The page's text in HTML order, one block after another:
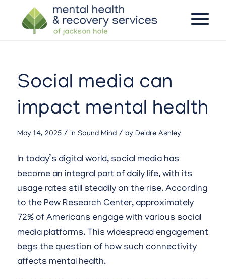
Social media can
impact mental health
May 14, 2025 / in Sound Mind / by Deidre Ashley
In today’s digital world, social media has
become an integral part of daily life, with its
usage rates still steadily on the rise. According
to the Pew Research Center, approximately
72% of Americans engage with various social
media platforms. This widespread engagement
begs the question of how such connectivity
affects mental health.